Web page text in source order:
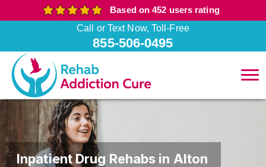
Based on 452 users rating
Call or Text Now, Toll-Free
855-506-0495
Inpatient Drug Rehabs in Alton